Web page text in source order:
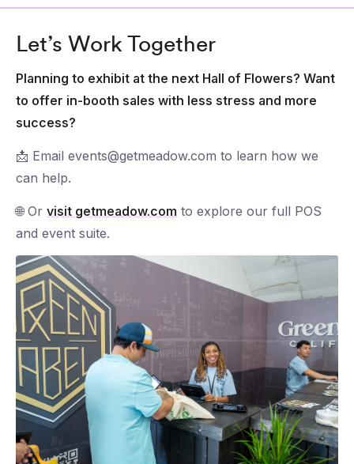
Let’s Work Together
Planning to exhibit at the next Hall of Flowers? Want
to offer in-booth sales with less stress and more
success?
📩 Email events@getmeadow.com to learn how we
can help.
🌐 Orvisit getmeadow.com to explore our full POS
and event suite.